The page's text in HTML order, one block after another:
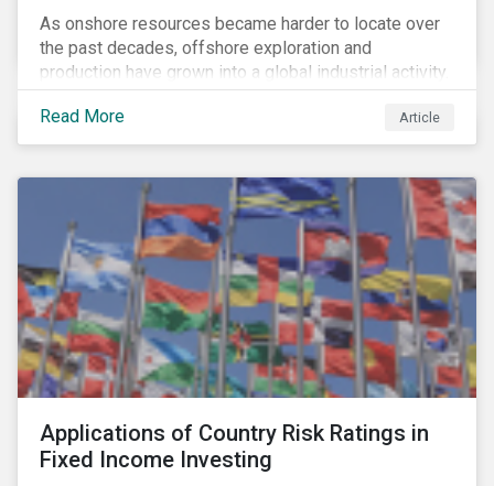
As onshore resources became harder to locate over
the past decades, offshore exploration and
production have grown into a global industrial activity.
The prospect of finding hydrocarbons has led some
companies to explore deeper waters in some
regions.
Read More Article
Applications of Country Risk Ratings in
Fixed Income Investing